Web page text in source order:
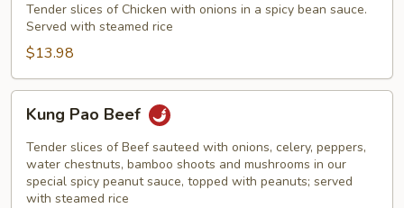
Tender slices of Chicken with onions in a spicy bean sauce.
Served with steamed rice
$13.98
Pao
Beef
Kung Pao Beef
Tender slices of Beef sauteed with onions, celery, peppers,
water chestnuts, bamboo shoots and mushrooms in our
special spicy peanut sauce, topped with peanuts; served
with steamed rice